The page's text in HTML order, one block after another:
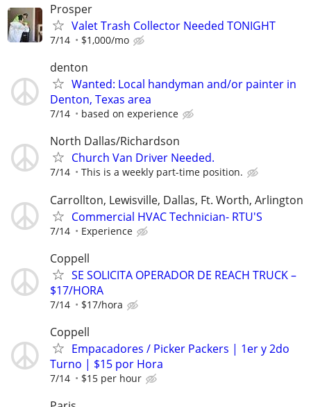
Prosper
Valet Trash Collector Needed TONIGHT
7/14 $1,000/mo
denton
Wanted: Local handyman and/or painter in
Denton, Texas area
7/14 based on experience
North Dallas/Richardson
Church Van Driver Needed.
7/14 This is a weekly part-time position.
Carrollton, Lewisville, Dallas, Ft. Worth, Arlington
Commercial HVAC Technician- RTU'S
7/14 Experience
Coppell
SE SOLICITA OPERADOR DE REACH TRUCK –
$17/HORA
7/14 $17/hora
Coppell
Empacadores / Picker Packers | 1er y 2do
Turno | $15 por Hora
7/14 $15 per hour